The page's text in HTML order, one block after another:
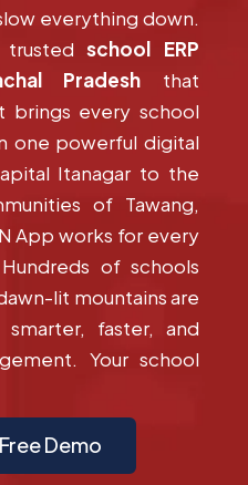
everything down.
trustedschool ERP
Pradesh that
brings every school
one powerful digital
Itanagar to the
of Tawang,
App works for every
of schools
lit mountains are
smarter, faster, and
Your school
Demo